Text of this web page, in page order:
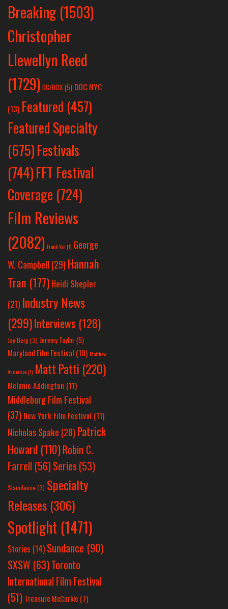
Breaking (1503)
Christopher
Llewellyn Reed
(1729) DC/DOX (5) DOC NYC
(13) Featured (457)
Featured Specialty
(675)Festivals
(744)FFT Festival
Coverage (724)
Film Reviews
(2082) Frank Yan(1) George
W. Campbell (29) Hannah
Tran (177) Heidi Shepler
(21) Industry News
(299)Interviews (128)
Jay Berg(3) Jeremy Taylor(5)
Maryland Film Festival (10) Matthew
Anderson(1) Matt Patti (220)
Melanie Addington (11)
Middleburg Film Festival
(37) New York Film Festival (11)
Nicholas Spake (28) Patrick
Howard (110)Robin C.
Farrell (56)Series (53)
Slamdance (3) Specialty
Releases (306)
Spotlight (1471)
Stories (14) Sundance (90)
SXSW (63)Toronto
International Film Festival
(51) Treasure McCorkle (7)